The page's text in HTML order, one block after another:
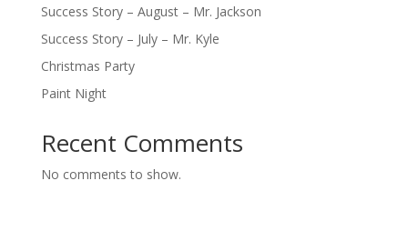
Success Story – August – Mr. Jackson
Success Story – July – Mr. Kyle
Christmas Party
Paint Night
Recent Comments
No comments to show.